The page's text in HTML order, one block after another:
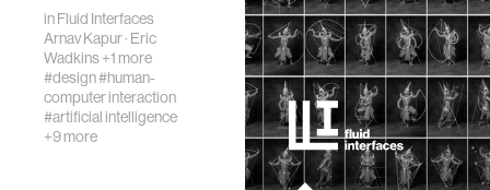
supply chains
asl
inFluid Interfaces
Arnav Kapur· Eric
Wadkins+1 more
#design#human-
computer interaction
#artificial intelligence
+9 more